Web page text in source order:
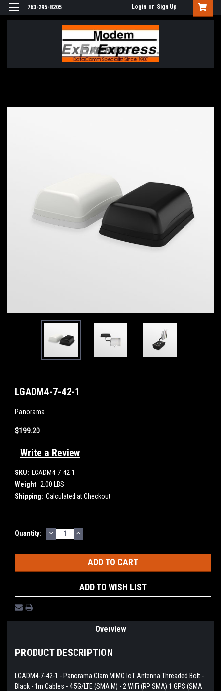
763-295-8205 Login or Sign Up
LGADM4-7-42-1
Panorama
$199.20
Write a Review
SKU: LGADM4-7-42-1
Weight: 2.00 LBS
Shipping: Calculated at Checkout
Current
Quantity: DECREASE
QUANTITY:
INCREASE
QUANTITY:
ADD TO WISH LIST
Overview
PRODUCT DESCRIPTION
LGADM4-7-42-1 - Panorama Clam MIMO IoT Antenna Threaded Bolt -
Black - 1m Cables - 4 5G/LTE (SMA M) - 2 WiFi (RP SMA) 1 GPS (SMA